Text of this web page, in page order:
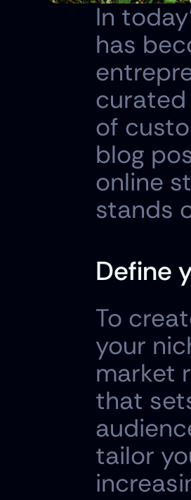
In
has
of
blog
online
stands
Define
To
your
market
that
tailor